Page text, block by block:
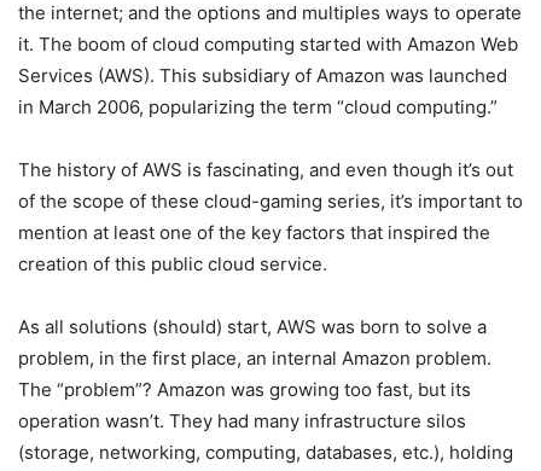
the internet; and the options and multiples ways to operate
it. The boom of cloud computing started with Amazon Web
Services (AWS). This subsidiary of Amazon was launched
in March 2006, popularizing the term “cloud computing.”
The history of AWS is fascinating, and even though it’s out
of the scope of these cloud-gaming series, it’s important to
mention at least one of the key factors that inspired the
creation of this public cloud service.
As all solutions (should) start, AWS was born to solve a
problem, in the first place, an internal Amazon problem.
The “problem”? Amazon was growing too fast, but its
operation wasn’t. They had many infrastructure silos
(storage, networking, computing, databases, etc.), holding